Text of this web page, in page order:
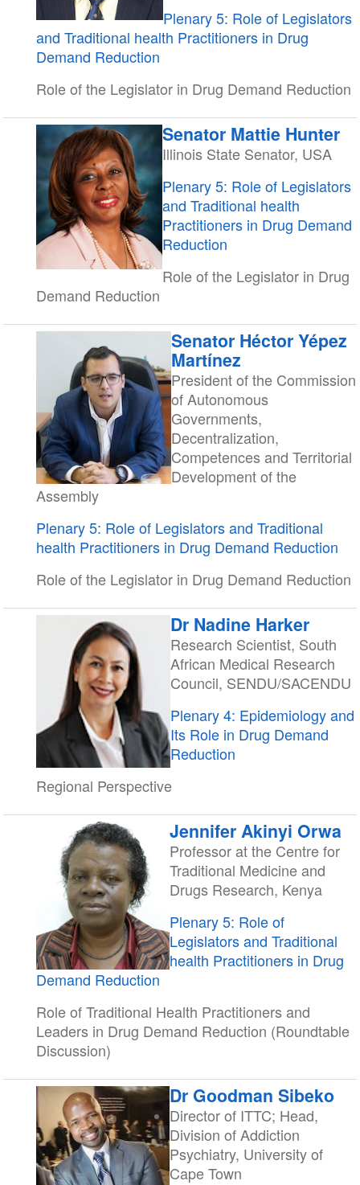
Plenary 5: Role of Legislators
and Traditional health Practitioners in Drug
Demand Reduction
Role of the Legislator in Drug Demand Reduction
Senator Mattie Hunter
Illinois State Senator, USA
Plenary 5: Role of Legislators
and Traditional health
Practitioners in Drug Demand
Reduction
Role of the Legislator in Drug
Demand Reduction
Senator Héctor Yépez
Martínez
President of the Commission
of Autonomous
Governments,
Decentralization,
Competences and Territorial
Development of the
Assembly
Plenary 5: Role of Legislators and Traditional
health Practitioners in Drug Demand Reduction
Role of the Legislator in Drug Demand Reduction
Dr Nadine Harker
Research Scientist, South
African Medical Research
Council, SENDU/SACENDU
Plenary 4: Epidemiology and
Its Role in Drug Demand
Reduction
Regional Perspective
Jennifer Akinyi Orwa
Professor at the Centre for
Traditional Medicine and
Drugs Research, Kenya
Plenary 5: Role of
Legislators and Traditional
health Practitioners in Drug
Demand Reduction
Role of Traditional Health Practitioners and
Leaders in Drug Demand Reduction (Roundtable
Discussion)
Dr Goodman Sibeko
Director of ITTC; Head,
Division of Addiction
Psychiatry, University of
Cape Town